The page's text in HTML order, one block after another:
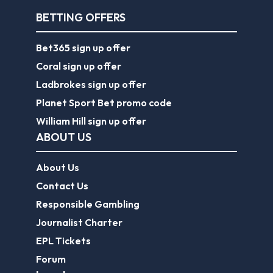
BETTING OFFERS
Bet365 sign up offer
Coral sign up offer
Ladbrokes sign up offer
Planet Sport Bet promo code
William Hill sign up offer
ABOUT US
About Us
Contact Us
Responsible Gambling
Journalist Charter
EPL Tickets
Forum